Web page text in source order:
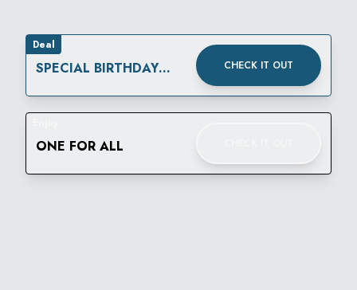
Deal
SPECIAL BIRTHDAY
CHECK IT OUT
ONE FOR ALL